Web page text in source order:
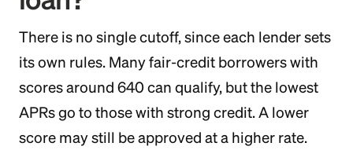
There is no single cutoff, since each lender sets
its own rules. Many fair-credit borrowers with
scores around 640 can qualify, but the lowest
APRs go to those with strong credit. A lower
score may still be approved at a higher rate.